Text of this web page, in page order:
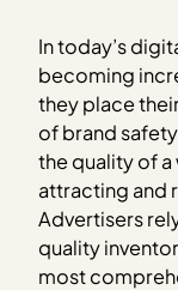
In today’s
becoming
they place
of brand
the quality of
attracting and
Advertisers
quality
most